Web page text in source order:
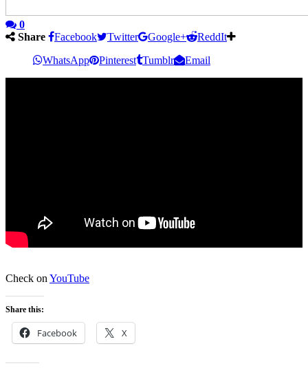
0
Share
Facebook Twitter Google+
ReddIt
WhatsApp
Pinterest Tumblr Email
Check on YouTube
Share this:
Facebook X